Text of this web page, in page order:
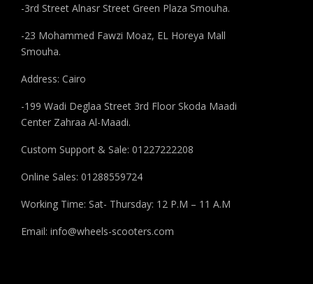
-3rd Street Alnasr Street Green Plaza Smouha.
-23 Mohammed Fawzi Moaz, EL Horeya Mall
Smouha.
Address: Cairo
-199 Wadi Deglaa Street 3rd Floor Skoda Maadi
Center Zahraa Al-Maadi.
Custom Support & Sale: 01227222208
Online Sales: 01288559724
Working Time: Sat- Thursday: 12 P.M – 11 A.M
Email: info@wheels-scooters.com